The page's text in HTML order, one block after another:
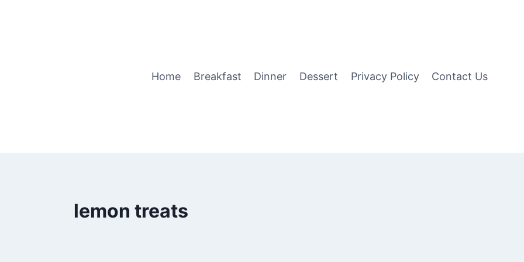
Home Breakfast Dinner Dessert Privacy Policy Contact Us
lemon treats